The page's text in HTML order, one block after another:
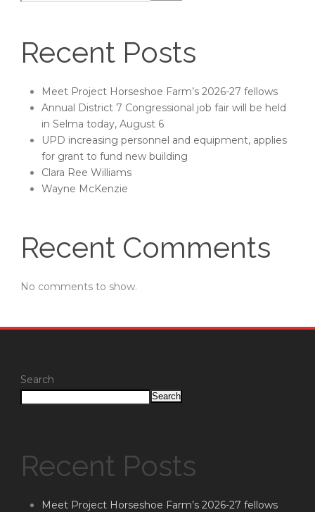
Recent Posts
Meet Project Horseshoe Farm’s 2026-27 fellows
Annual District 7 Congressional job fair will be held
in Selma today, August 6
UPD increasing personnel and equipment, applies
for grant to fund new building
Clara Ree Williams
Wayne McKenzie
Recent Comments
No comments to show.
Search
Search
Recent Posts
Meet Project Horseshoe Farm’s 2026-27 fellows